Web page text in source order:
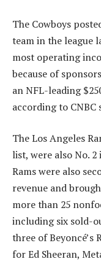
The Cowboys
team in the league
most operating
because of
an NFL-leading
according to CNBC
The Los Angeles
list, were also No.
Rams were also
revenue and
more than 25
including six sold-
three of Beyoncé’s
for Ed Sheeran,